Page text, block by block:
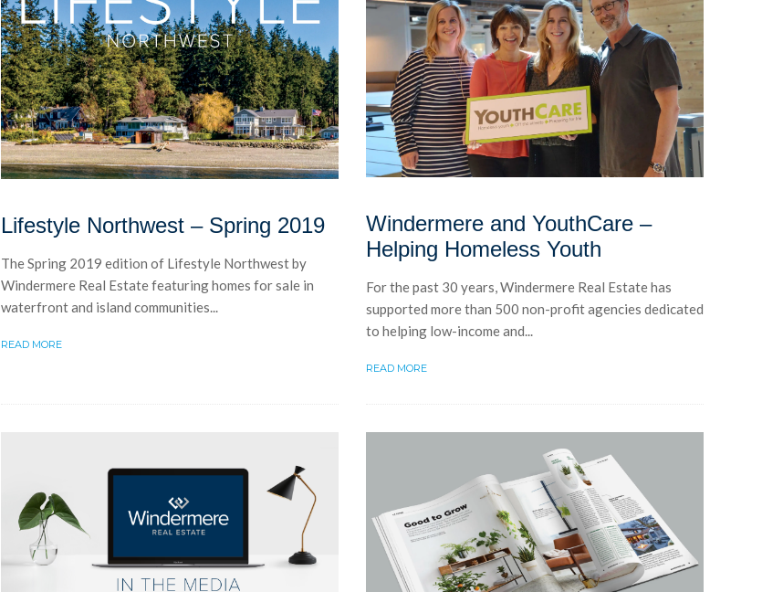
Lifestyle Northwest – Spring 2019
The Spring 2019 edition of Lifestyle Northwest by
Windermere Real Estate featuring homes for sale in
waterfront and island communities...
READ MORE
Windermere and YouthCare –
Helping Homeless Youth
For the past 30 years, Windermere Real Estate has
supported more than 500 non-profit agencies dedicated
to helping low-income and...
READ MORE